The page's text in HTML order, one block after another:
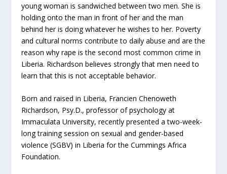
young woman is sandwiched between two men. She is
holding onto the man in front of her and the man
behind her is doing whatever he wishes to her. Poverty
and cultural norms contribute to daily abuse and are the
reason why rape is the second most common crime in
Liberia. Richardson believes strongly that men need to
learn that this is not acceptable behavior.
Born and raised in Liberia, Francien Chenoweth
Richardson, Psy.D., professor of psychology at
Immaculata University, recently presented a two-week-
long training session on sexual and gender-based
violence (SGBV) in Liberia for the Cummings Africa
Foundation.